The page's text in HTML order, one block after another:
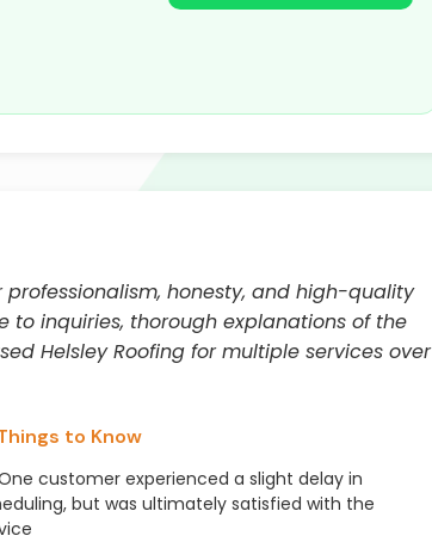
professionalism, honesty, and high-quality
to inquiries, thorough explanations of the
Helsley Roofing for multiple services over
to Know
customer experienced a slight delay in
but was ultimately satisfied with the